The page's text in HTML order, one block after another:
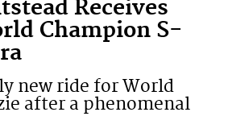
Receives
Champion S-
new ride for World
after a phenomenal